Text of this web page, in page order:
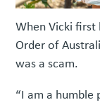
When Vicki
Order of
was a scam.
“I am a humble